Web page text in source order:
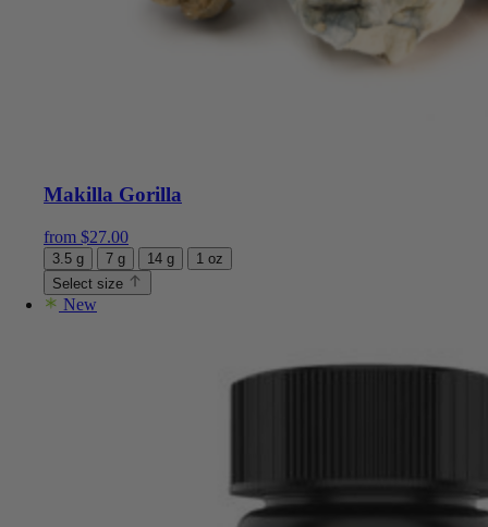
Makilla Gorilla
from $27.00
3.5 g 7 g 14 g
1 oz
Select size
New